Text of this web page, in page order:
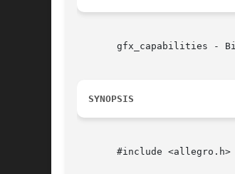
gfx_capabilities -
SYNOPSIS
       #include <allegro.h>